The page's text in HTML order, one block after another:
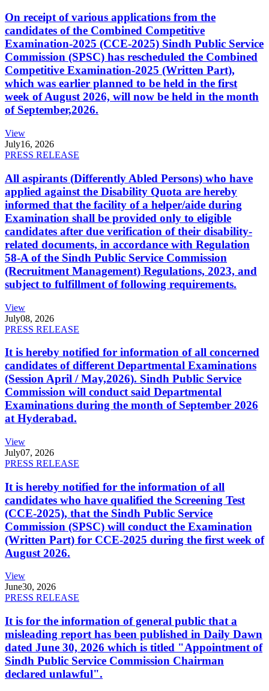
On receipt of various applications from the
candidates of the Combined Competitive
Examination-2025 (CCE-2025) Sindh Public Service
Commission (SPSC) has rescheduled the Combined
Competitive Examination-2025 (Written Part),
which was earlier planned to be held in the first
week of August 2026, will now be held in the month
of September,2026.
View
July16, 2026
PRESS RELEASE
All aspirants (Differently Abled Persons) who have
applied against the Disability Quota are hereby
informed that the facility of a helper/aide during
Examination shall be provided only to eligible
candidates after due verification of their disability-
related documents, in accordance with Regulation
58-A of the Sindh Public Service Commission
(Recruitment Management) Regulations, 2023, and
subject to fulfillment of following requirements.
View
July08, 2026
PRESS RELEASE
It is hereby notified for information of all concerned
candidates of different Departmental Examinations
(Session April / May,2026). Sindh Public Service
Commission will conduct said Departmental
Examinations during the month of September 2026
at Hyderabad.
View
July07, 2026
PRESS RELEASE
It is hereby notified for the information of all
candidates who have qualified the Screening Test
(CCE-2025), that the Sindh Public Service
Commission (SPSC) will conduct the Examination
(Written Part) for CCE-2025 during the first week of
August 2026.
View
June30, 2026
PRESS RELEASE
It is for the information of general public that a
misleading report has been published in Daily Dawn
dated June 30, 2026 which is titled "Appointment of
Sindh Public Service Commission Chairman
declared unlawful".